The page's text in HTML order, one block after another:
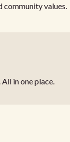
values.
in one place.